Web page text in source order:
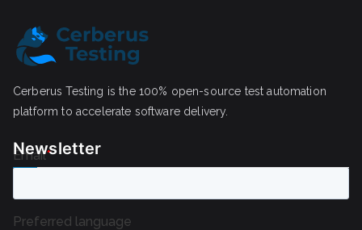
Cerberus Testing is the 100% open-source test automation
platform to accelerate software delivery.
Newsletter